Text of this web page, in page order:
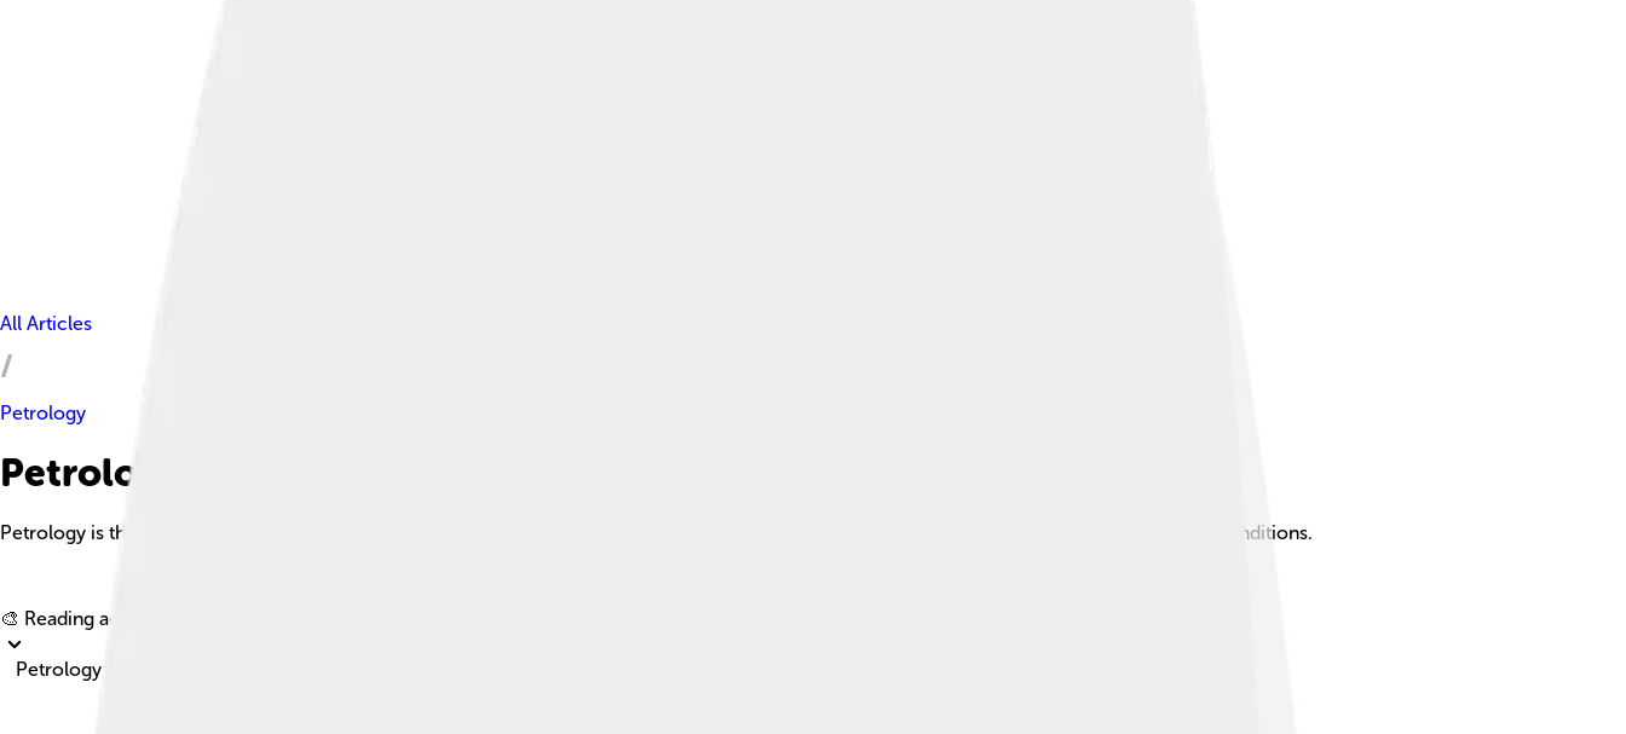
All Articles
Petrology
Petrology Facts For Kids
Petrology is the branch of geology focused on the study of rocks, including their mineralogy, composition, texture, structure, and formation conditions.
🎨 Reading age for
Petrology